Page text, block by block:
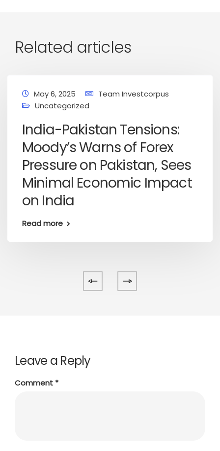
Related articles
May 6, 2025
Team Investcorpus
Uncategorized
India-Pakistan Tensions:
Moody’s Warns of Forex
Pressure on Pakistan, Sees
Minimal Economic Impact
on India
Read more
Leave a Reply
Comment *